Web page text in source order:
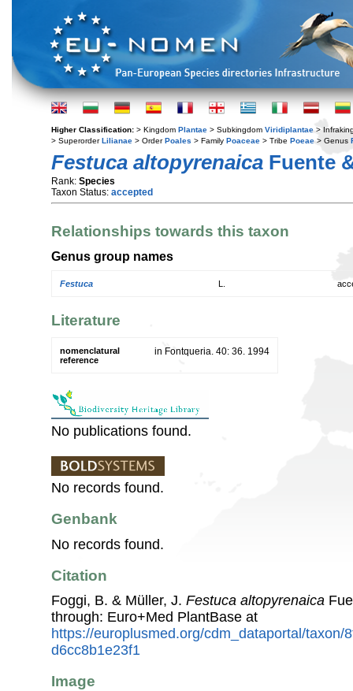
Higher Classification: > Kingdom Plantae > Subkingdom Viridiplantae >
> SuperorderLilianae > OrderPoales > Family Poaceae > Tribe Poeae > Genus
Festuca altopyrenaica Fuente
Rank: Species
Taxon Status: accepted
Relationships towards this taxon
Genus group names
Festuca
Literature
nomenclatural
reference
in Fontqueria. 40: 36. 1994
No publications found.
No records found.
Genbank
No records found.
Citation
Foggi, B. & Müller, J. Festuca altopyrenaica
through: Euro+Med PlantBase at
https://europlusmed.org/cdm_dataportal/taxon/
d6cc8b1e23f1
Image